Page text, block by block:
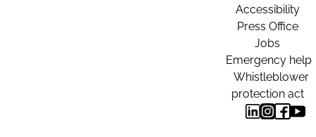
Accessibility
Press Office
Jobs
Emergency help
Whistleblower
protection act